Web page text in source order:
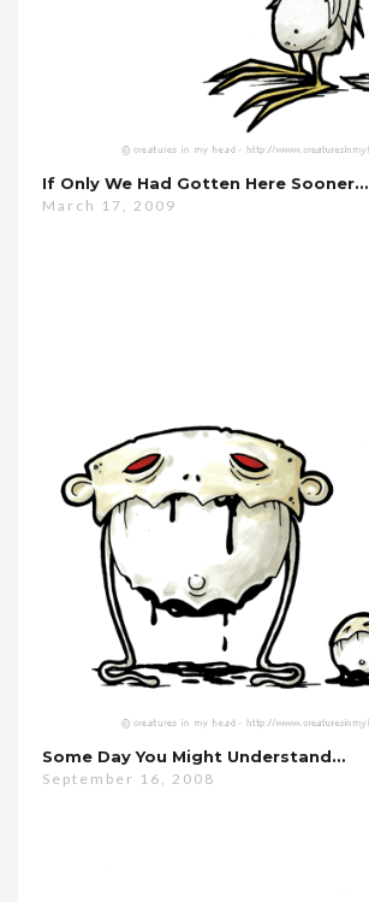
If Only We Had Gotten Here Sooner…
March 17, 2009
Some Day You Might Understand…
September 16, 2008